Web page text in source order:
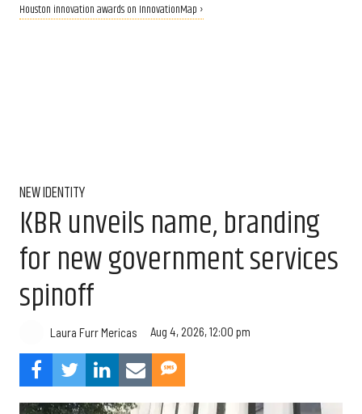
Houston innovation awards on InnovationMap ›
NEW IDENTITY
KBR unveils name, branding
for new government services
spinoff
Laura Furr Mericas Aug 4, 2026, 12:00 pm